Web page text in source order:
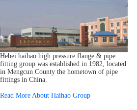
Hebei haihao high pressure flange & pipe
fitting group was established in 1982, located
in Mengcun County the hometown of pipe
fittings in China.
Read More About Haihao Group